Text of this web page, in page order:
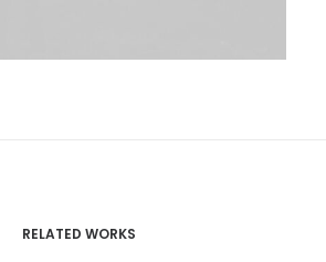
RELATED WORKS